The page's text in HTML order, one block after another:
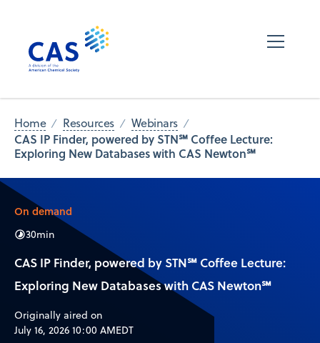
Home Resources Webinars
CAS IP Finder, powered by STN℠ Coffee Lecture:
Exploring New Databases with CAS Newton℠
On demand
30min
CAS IP Finder, powered by STN℠ Coffee Lecture:
Exploring New Databases with CAS Newton℠
Originally aired on
July 16, 2026 10:00 AMEDT